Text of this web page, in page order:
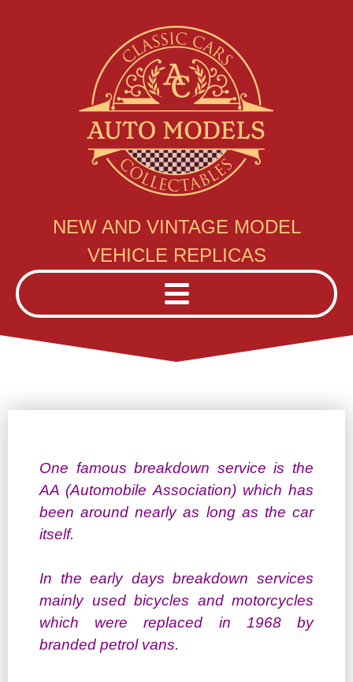
NEW AND VINTAGE MODEL
VEHICLE REPLICAS
One famous breakdown service is the
AA (Automobile Association) which has
been around nearly as long as the car
itself.
In the early days breakdown services
mainly used bicycles and motorcycles
which were replaced in 1968 by
branded petrol vans.